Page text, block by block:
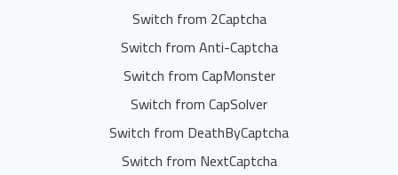
Switch from 2Captcha
Switch from Anti-Captcha
Switch from CapMonster
Switch from CapSolver
Switch from DeathByCaptcha
Switch from NextCaptcha